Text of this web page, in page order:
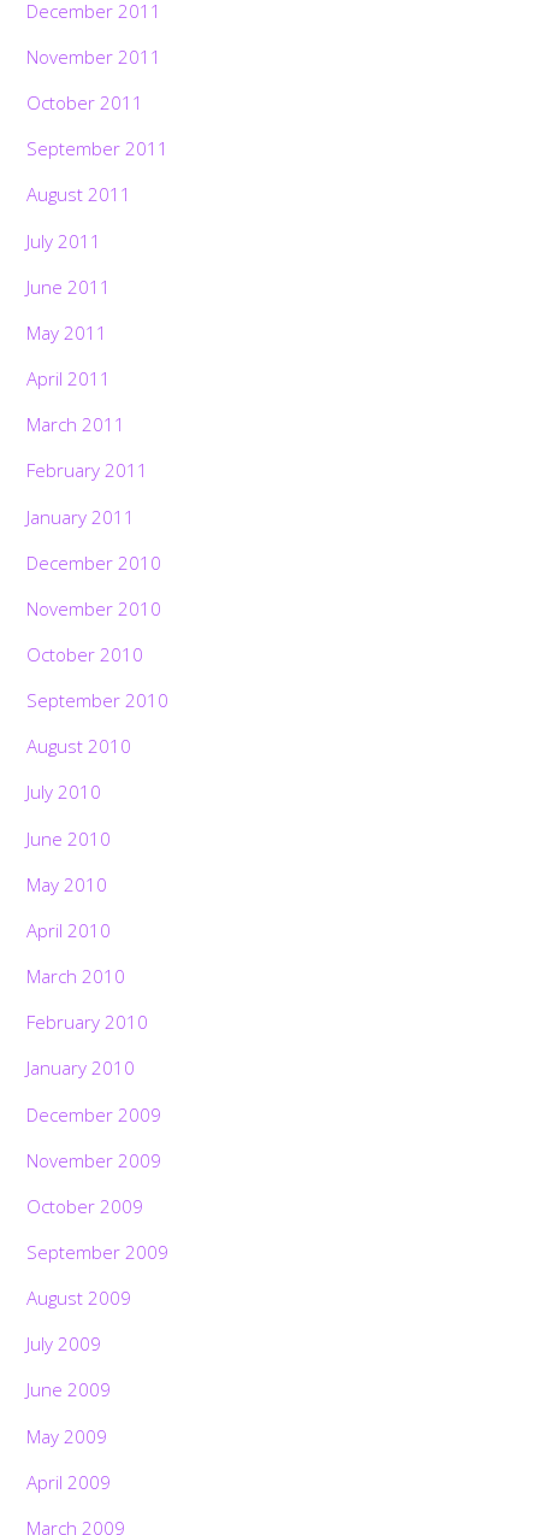
December 2011
November 2011
October 2011
September 2011
August 2011
July 2011
June 2011
May 2011
April 2011
March 2011
February 2011
January 2011
December 2010
November 2010
October 2010
September 2010
August 2010
July 2010
June 2010
May 2010
April 2010
March 2010
February 2010
January 2010
December 2009
November 2009
October 2009
September 2009
August 2009
July 2009
June 2009
May 2009
April 2009
March 2009